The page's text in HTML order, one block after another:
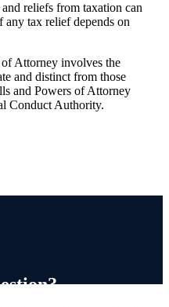
reliefs from taxation can
any tax relief depends on
Attorney involves the
and distinct from those
and Powers of Attorney
Conduct Authority.